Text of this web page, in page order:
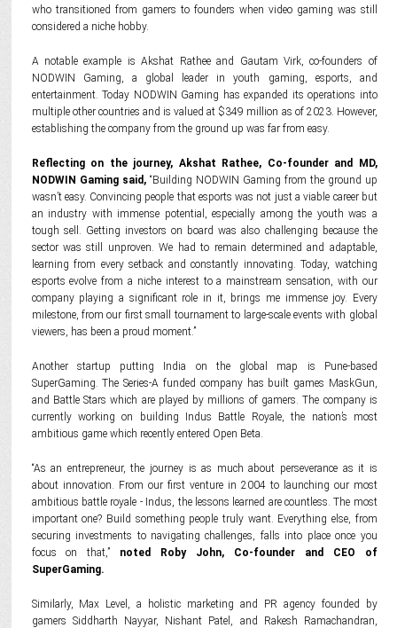
who transitioned from gamers to founders when video gaming was still
considered a niche hobby.
A notable example is Akshat Rathee and Gautam Virk, co-founders of
NODWIN Gaming, a global leader in youth gaming, esports, and
entertainment. Today NODWIN Gaming has expanded its operations into
multiple other countries and is valued at $349 million as of 2023. However,
establishing the company from the ground up was far from easy.
Reflecting on the journey, Akshat Rathee, Co-founder and MD,
NODWIN Gaming said,“Building NODWIN Gaming from the ground up
wasn’t easy. Convincing people that esports was not just a viable career but
an industry with immense potential, especially among the youth was a
tough sell. Getting investors on board was also challenging because the
sector was still unproven. We had to remain determined and adaptable,
learning from every setback and constantly innovating. Today, watching
esports evolve from a niche interest to a mainstream sensation, with our
company playing a significant role in it, brings me immense joy. Every
milestone, from our first small tournament to large-scale events with global
viewers, has been a proud moment.”
Another startup putting India on the global map is Pune-based
SuperGaming. The Series-A funded company has built games MaskGun,
and Battle Stars which are played by millions of gamers. The company is
currently working on building Indus Battle Royale, the nation’s most
ambitious game which recently entered Open Beta.
“As an entrepreneur, the journey is as much about perseverance as it is
about innovation. From our first venture in 2004 to launching our most
ambitious battle royale - Indus, the lessons learned are countless. The most
important one? Build something people truly want. Everything else, from
securing investments to navigating challenges, falls into place once you
focus on that,” noted Roby John, Co-founder and CEO of
SuperGaming.
Similarly, Max Level, a holistic marketing and PR agency founded by
gamers Siddharth Nayyar, Nishant Patel, and Rakesh Ramachandran,